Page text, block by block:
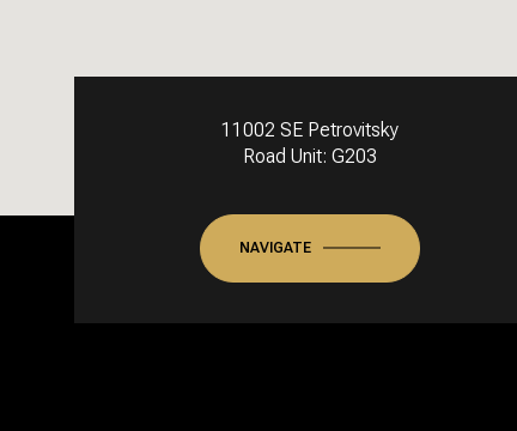
11002 SE Petrovitsky
Road Unit: G203
NAVIGATE